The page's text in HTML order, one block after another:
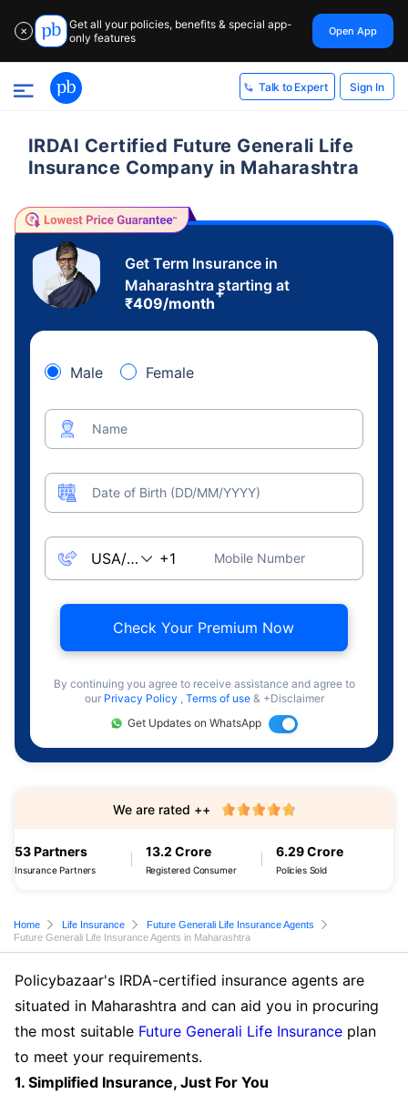
✕
Get all your policies, benefits & special app-
only features
Open App
Talk to Expert Sign In
IRDAI Certified Future Generali Life
Insurance Company in Maharashtra
Get Term Insurance in
Maharashtra starting at
₹409/month
+
Male Female
Name
Date of Birth (DD/MM/YYYY)
Mobile Number
Check Your Premium Now
By continuing you agree to receive assistance and agree to
our Privacy Policy , Terms of use & +Disclaimer
Get Updates on WhatsApp
53 Partners
Insurance Partners
13.2 Crore
Registered Consumer
6.29 Crore
Policies Sold
We are rated ++
Home Life Insurance
Future Generali Life Insurance Agents
Future Generali Life Insurance Agents in Maharashtra
Policybazaar's IRDA-certified insurance agents are
situated in Maharashtra and can aid you in procuring
the most suitable Future Generali Life Insurance plan
to meet your requirements.
1. Simplified Insurance, Just For You